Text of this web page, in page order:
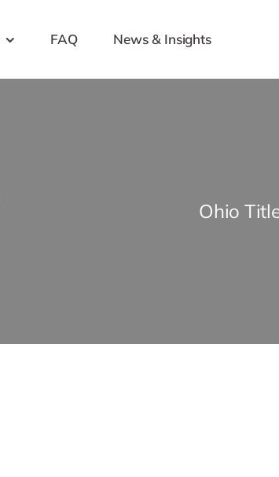
FAQ News & Insights
Ohio